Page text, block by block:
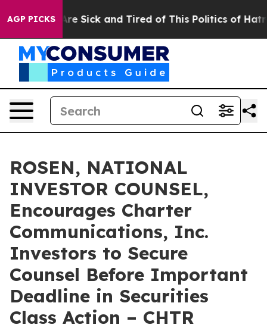
AGP PICKSAre Sick and Tired of This Politics of Hatred”
ROSEN, NATIONAL
INVESTOR COUNSEL,
Encourages Charter
Communications, Inc.
Investors to Secure
Counsel Before Important
Deadline in Securities
Class Action – CHTR